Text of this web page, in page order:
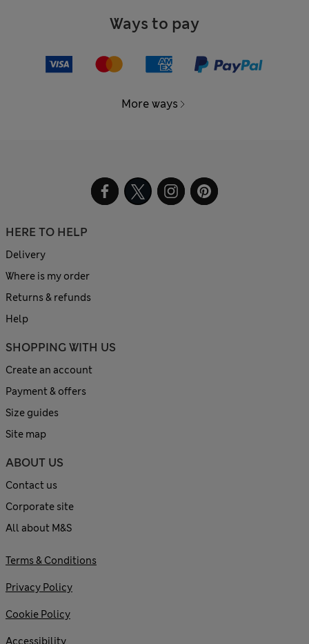
Ways to pay
More ways
HERE TO HELP
Delivery
Where is my order
Returns & refunds
Help
SHOPPING WITH US
Create an account
Payment & offers
Size guides
Site map
ABOUT US
Contact us
Corporate site
All about M&S
Terms & Conditions
Privacy Policy
Cookie Policy
Accessibility